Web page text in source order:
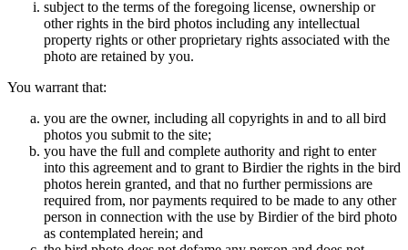
subject to the terms of the foregoing license, ownership or
other rights in the bird photos including any intellectual
property rights or other proprietary rights associated with the
photo are retained by you.
You warrant that:
you are the owner, including all copyrights in and to all bird
photos you submit to the site;
you have the full and complete authority and right to enter
into this agreement and to grant to Birdier the rights in the bird
photos herein granted, and that no further permissions are
required from, nor payments required to be made to any other
person in connection with the use by Birdier of the bird photo
as contemplated herein; and